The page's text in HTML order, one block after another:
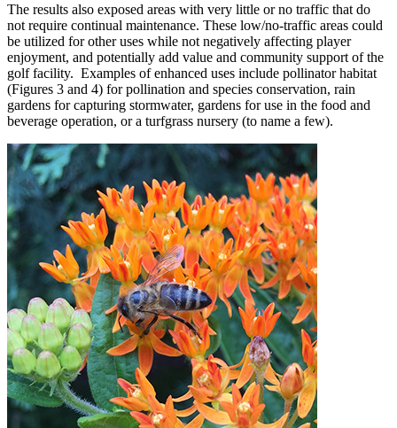
The results also exposed areas with very little or no traffic that do
not require continual maintenance. These low/no-traffic areas could
be utilized for other uses while not negatively affecting player
enjoyment, and potentially add value and community support of the
golf facility. Examples of enhanced uses include pollinator habitat
(Figures 3 and 4) for pollination and species conservation, rain
gardens for capturing stormwater, gardens for use in the food and
beverage operation, or a turfgrass nursery (to name a few).